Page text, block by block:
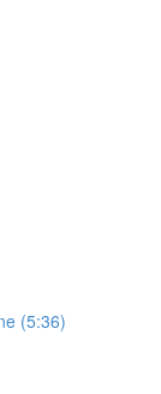
(5:36)